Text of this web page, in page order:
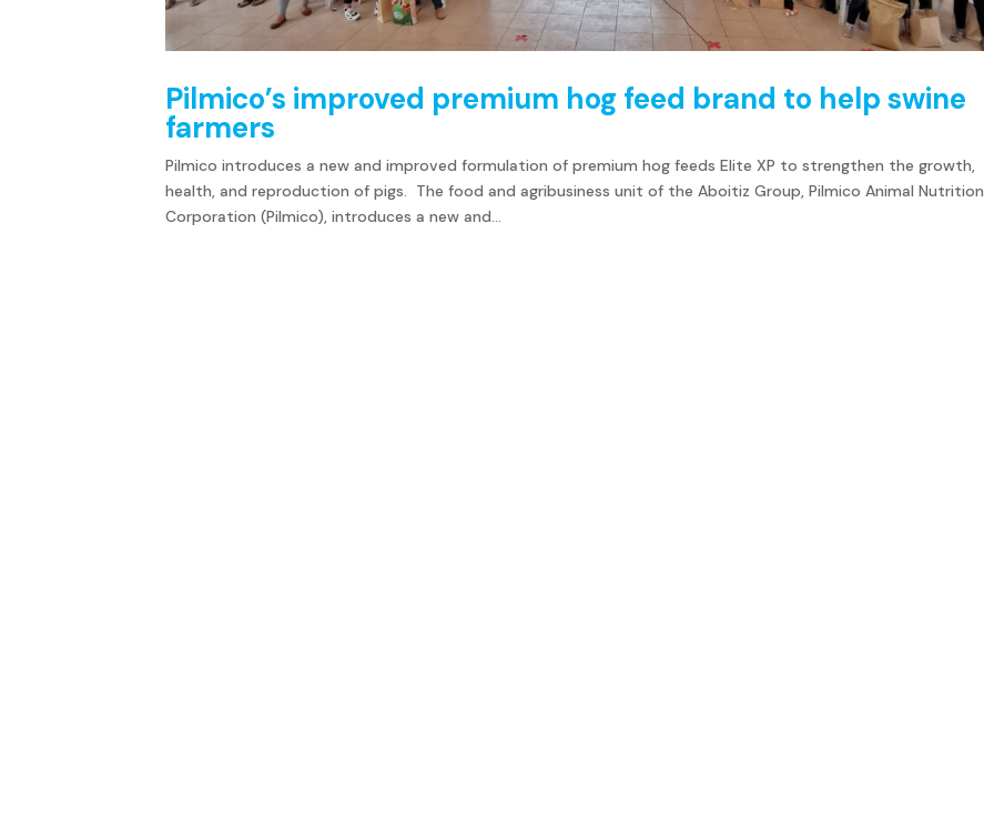
Pilmico’s improved premium hog feed brand to help swine
farmers
Pilmico introduces a new and improved formulation of premium hog feeds Elite XP to strengthen the growth,
health, and reproduction of pigs. The food and agribusiness unit of the Aboitiz Group, Pilmico Animal Nutrition
Corporation (Pilmico), introduces a new and...